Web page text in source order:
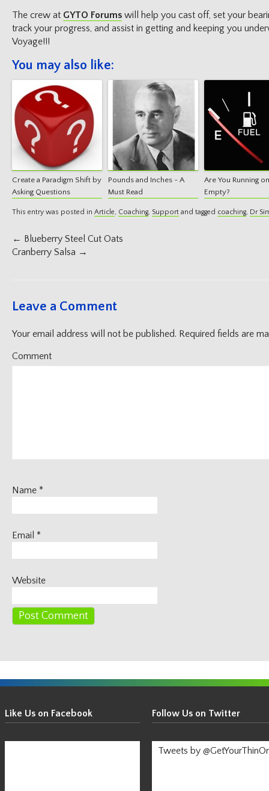
The crew at GYTO Forums will help you cast off, set your
track your progress, and assist in getting and keeping you
Voyage!!!
You may also like:
Create a Paradigm Shift by
Asking Questions
Pounds and Inches ~ A
Must Read
Are You Running on
Empty?
This entry was posted in Article, Coaching, Support and tagged coaching, Dr
Post
navigation
← Blueberry Steel Cut Oats
Cranberry Salsa →
Leave a Comment
Your email address will not be published. Required fields are
Comment
Name *
Email *
Website
Get
Your
Thin
On!
Like Us on Facebook Follow Us on Twitter
Tweets by